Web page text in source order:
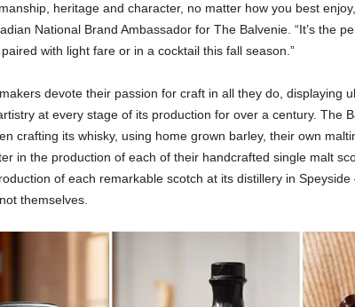
heritage and character, no matter how you best
National Brand Ambassador for The Balvenie. “It’s the
with light fare or in a cocktail this fall season.”
devote their passion for craft in all they do, displaying
at every stage of its production for over a century. The
crafting its whisky, using home grown barley, their own
in the production of each of their handcrafted single malt
of each remarkable scotch at its distillery in
themselves.